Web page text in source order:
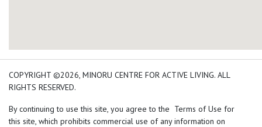
add google map location
COPYRIGHT ©2026, MINORU CENTRE FOR ACTIVE LIVING. ALL
RIGHTS RESERVED.
By continuing to use this site, you agree to the Terms of Use for
this site, which prohibits commercial use of any information on